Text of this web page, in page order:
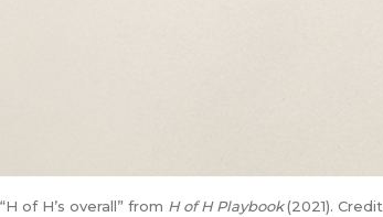
“H of H’s overall” from H of H Playbook(2021).